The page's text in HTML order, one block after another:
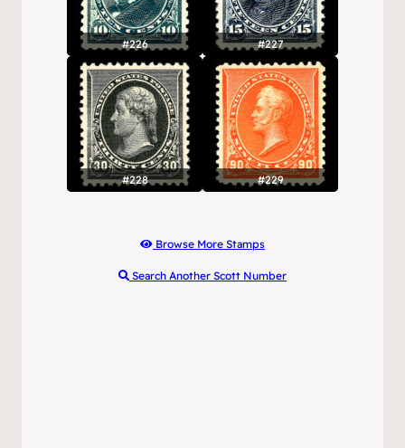
#226 #227
#228 #229
Browse More Stamps
Search Another Scott Number